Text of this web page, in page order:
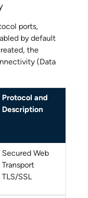
ports,
by default
the
(Data
Protocol and
Description
Secured Web
Transport
TLS/SSL